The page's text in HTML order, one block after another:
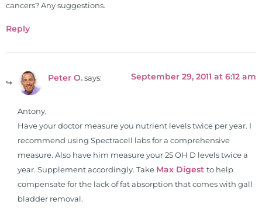
cancers? Any suggestions.
Reply
Peter O. says: September 29, 2011 at 6:12 am
Antony,
Have your doctor measure you nutrient levels twice per year. I
recommend using Spectracell labs for a comprehensive
measure. Also have him measure your 25 OH D levels twice a
year. Supplement accordingly. Take Max Digest to help
compensate for the lack of fat absorption that comes with gall
bladder removal.